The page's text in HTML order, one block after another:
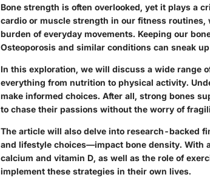
Bone strength is often overlooked, yet it plays a
cardio or muscle strength in our fitness
burden of everyday movements. Keeping our
Osteoporosis and similar conditions can sneak
In this exploration, we will discuss a wide range
everything from nutrition to physical activity.
make informed choices. After all, strong bones
to chase their passions without the worry of
The article will also delve into research-backed
and lifestyle choices—impact bone density. With
calcium and vitamin D, as well as the role of
implement these strategies in their own lives.